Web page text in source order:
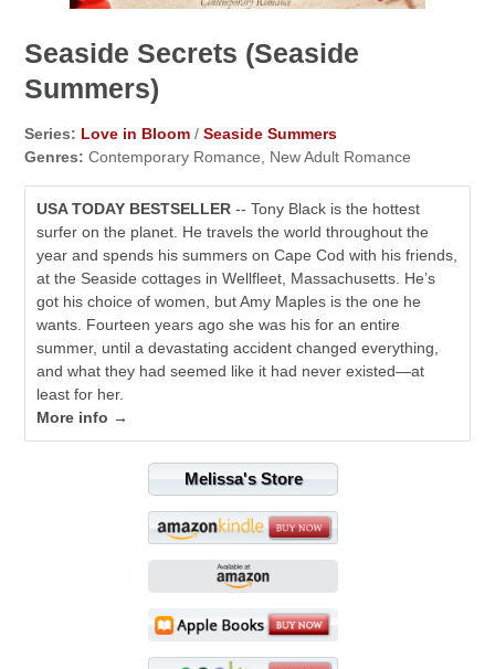
Seaside Secrets (Seaside
Summers)
Series: Love in Bloom /Seaside Summers
Genres: Contemporary Romance, New Adult Romance
USA TODAY BESTSELLER-- Tony Black is the hottest
surfer on the planet. He travels the world throughout the
year and spends his summers on Cape Cod with his friends,
at the Seaside cottages in Wellfleet, Massachusetts. He’s
got his choice of women, but Amy Maples is the one he
wants. Fourteen years ago she was his for an entire
summer, until a devastating accident changed everything,
and what they had seemed like it had never existed—at
least for her.
More info →
Melissa's Store